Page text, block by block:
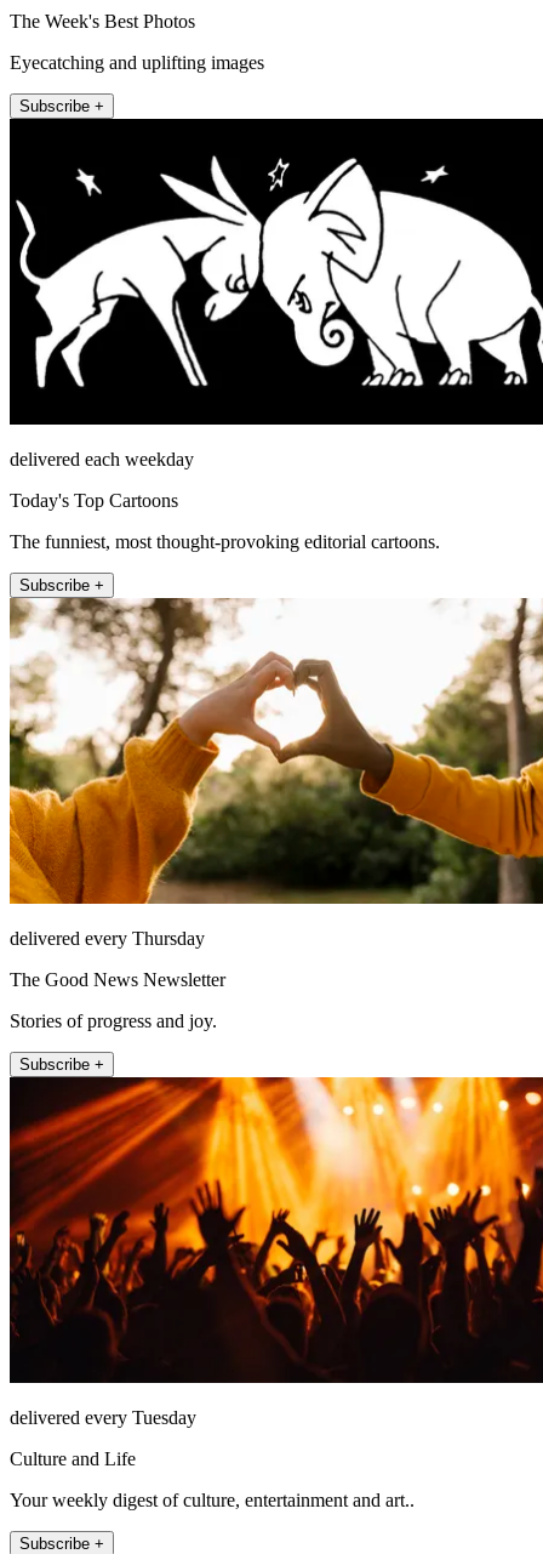
The Week's Best Photos
Eyecatching and uplifting images
Subscribe +
delivered each weekday
Today's Top Cartoons
The funniest, most thought-provoking editorial cartoons.
Subscribe +
delivered every Thursday
The Good News Newsletter
Stories of progress and joy.
Subscribe +
delivered every Tuesday
Culture and Life
Your weekly digest of culture, entertainment and art..
Subscribe +